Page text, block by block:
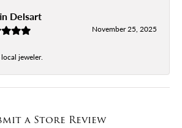
Delsart
November 25, 2025
jeweler.
a Store Review